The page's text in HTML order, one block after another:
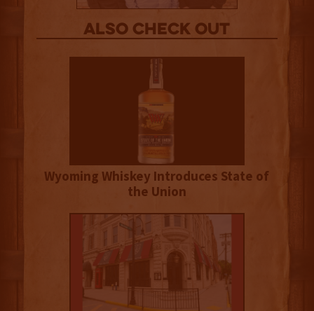
Also Check out
Wyoming Whiskey Introduces State of
the Union